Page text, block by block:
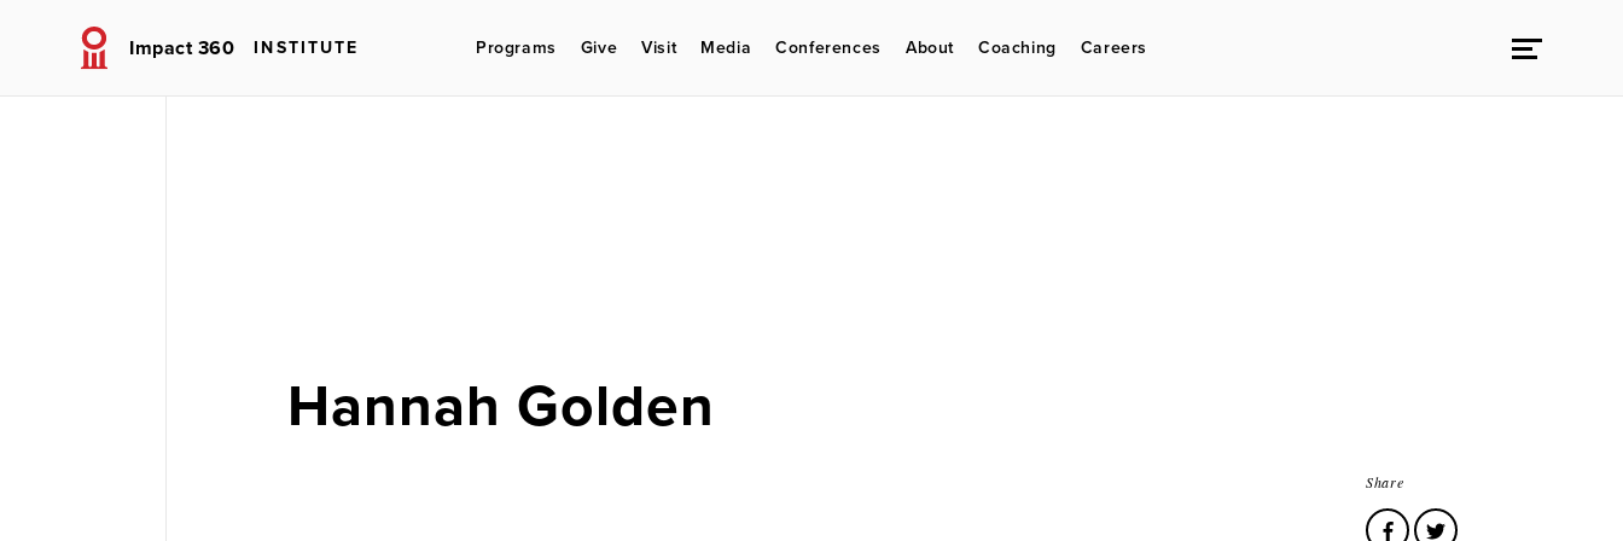
Impact 360 INSTITUTE Programs Give Visit Media Conferences About Coaching Careers
Hannah Golden
Share